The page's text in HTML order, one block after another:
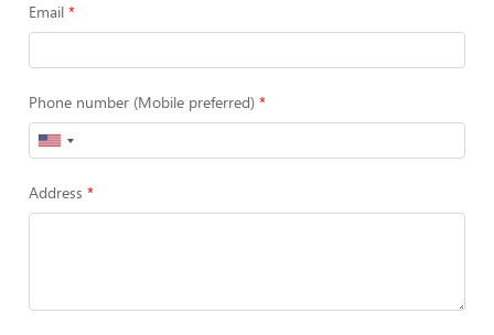
Email
Phone number (Mobile preferred)
Address